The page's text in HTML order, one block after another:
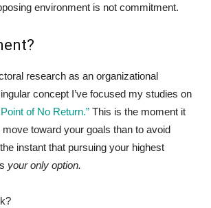
environment is not commitment.
research as an organizational
concept I’ve focused my studies on
of No Return.” This is the moment it
move toward your goals than to avoid
instant that pursuing your highest
your only option.